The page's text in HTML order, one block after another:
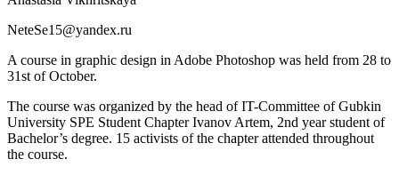
NeteSe15@yandex.ru
A course in graphic design in Adobe Photoshop was held from 28 to
31st of October.
The course was organized by the head of IT-Committee of Gubkin
University SPE Student Chapter Ivanov Artem, 2nd year student of
Bachelor’s degree. 15 activists of the chapter attended throughout
the course.